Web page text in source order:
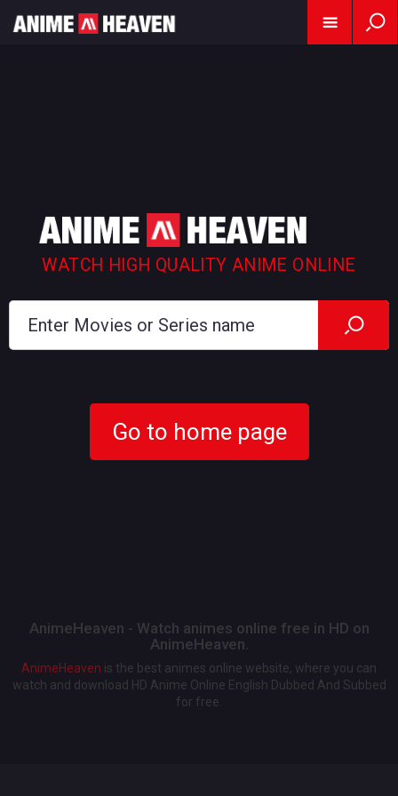
WATCH HIGH QUALITY ANIME ONLINE
Go to home page
AnimeHeaven - Watch animes online free in HD on
AnimeHeaven.
AnimeHeaven is the best animes online website, where you can
watch and download HD Anime Online English Dubbed And Subbed
for free.